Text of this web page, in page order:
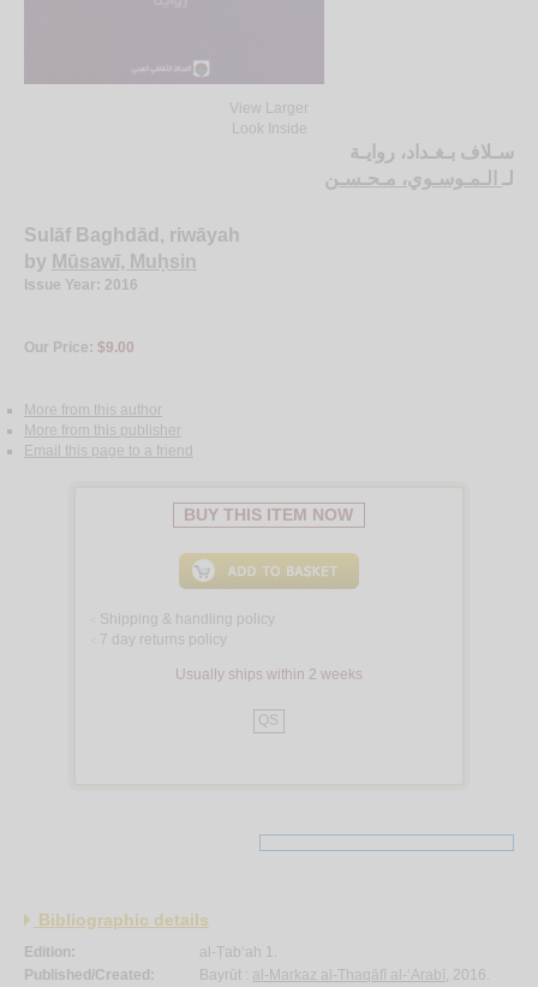
View Larger
Look Inside
سـلاف بـغـداد، روايـة
لـ الـمـوسـوي، مـحـسـن
Sulāf Baghdād, riwāyah
by Mūsawī, Muḥsin
Issue Year: 2016
Our Price: $9.00
More from this author
More from this publisher
Email this page to a friend
BUY THIS ITEM NOW
Shipping & handling policy
7 day returns policy
Usually ships within 2 weeks
QS
Bibliographic details
Edition:
al-Ṭab‘ah 1.
Published/Created:
Bayrūt : al-Markaz al-Thaqāfī al-‘Arabī, 2016.